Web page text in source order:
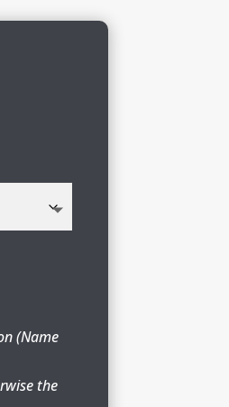
(Name
the